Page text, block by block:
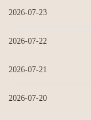
2026-07-23
2026-07-22
2026-07-21
2026-07-20